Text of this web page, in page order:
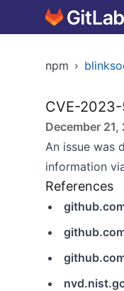
npm ›
CVE-
December 21,
An issue was
information
References